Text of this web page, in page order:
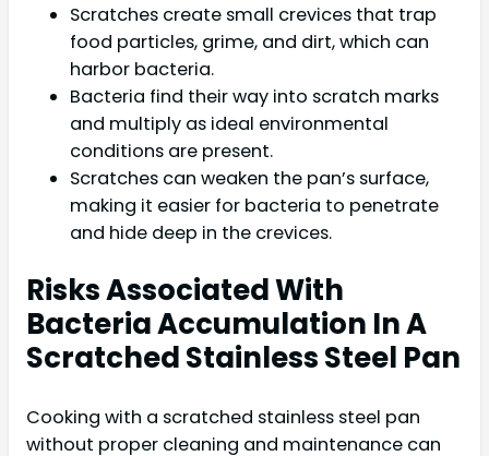
Scratches create small crevices that trap
food particles, grime, and dirt, which can
harbor bacteria.
Bacteria find their way into scratch marks
and multiply as ideal environmental
conditions are present.
Scratches can weaken the pan’s surface,
making it easier for bacteria to penetrate
and hide deep in the crevices.
Risks Associated With
Bacteria Accumulation In A
Scratched Stainless Steel Pan
Cooking with a scratched stainless steel pan
without proper cleaning and maintenance can